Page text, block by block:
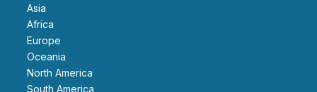
Asia
Africa
Europe
Oceania
North America
South America